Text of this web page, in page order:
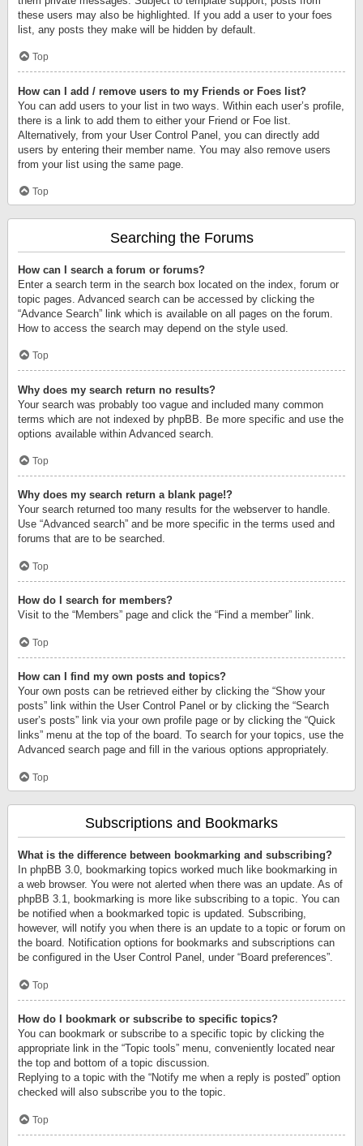
these users may also be highlighted. If you add a user to your foes
list, any posts they make will be hidden by default.
Top
How can I add / remove users to my Friends or Foes list?
You can add users to your list in two ways. Within each user’s profile,
there is a link to add them to either your Friend or Foe list.
Alternatively, from your User Control Panel, you can directly add
users by entering their member name. You may also remove users
from your list using the same page.
Top
Searching the Forums
How can I search a forum or forums?
Enter a search term in the search box located on the index, forum or
topic pages. Advanced search can be accessed by clicking the
“Advance Search” link which is available on all pages on the forum.
How to access the search may depend on the style used.
Top
Why does my search return no results?
Your search was probably too vague and included many common
terms which are not indexed by phpBB. Be more specific and use the
options available within Advanced search.
Top
Why does my search return a blank page!?
Your search returned too many results for the webserver to handle.
Use “Advanced search” and be more specific in the terms used and
forums that are to be searched.
Top
How do I search for members?
Visit to the “Members” page and click the “Find a member” link.
Top
How can I find my own posts and topics?
Your own posts can be retrieved either by clicking the “Show your
posts” link within the User Control Panel or by clicking the “Search
user’s posts” link via your own profile page or by clicking the “Quick
links” menu at the top of the board. To search for your topics, use the
Advanced search page and fill in the various options appropriately.
Top
Subscriptions and Bookmarks
What is the difference between bookmarking and subscribing?
In phpBB 3.0, bookmarking topics worked much like bookmarking in
a web browser. You were not alerted when there was an update. As of
phpBB 3.1, bookmarking is more like subscribing to a topic. You can
be notified when a bookmarked topic is updated. Subscribing,
however, will notify you when there is an update to a topic or forum on
the board. Notification options for bookmarks and subscriptions can
be configured in the User Control Panel, under “Board preferences”.
Top
How do I bookmark or subscribe to specific topics?
You can bookmark or subscribe to a specific topic by clicking the
appropriate link in the “Topic tools” menu, conveniently located near
the top and bottom of a topic discussion.
Replying to a topic with the “Notify me when a reply is posted” option
checked will also subscribe you to the topic.
Top